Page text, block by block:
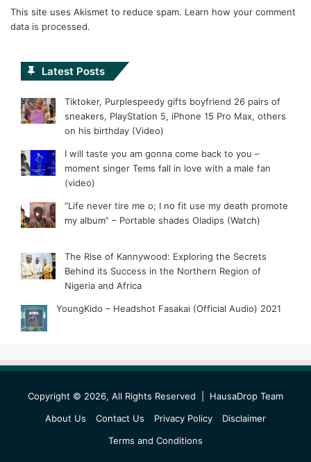
This site uses Akismet to reduce spam. Learn how your comment
data is processed.
Latest Posts
Tiktoker, Purplespeedy gifts boyfriend 26 pairs of
sneakers, PlayStation 5, iPhone 15 Pro Max, others
on his birthday (Video)
I will taste you am gonna come back to you –
moment singer Tems fall in love with a male fan
(video)
“Life never tire me o; I no fit use my death promote
my album” – Portable shades Oladips (Watch)
The Rise of Kannywood: Exploring the Secrets
Behind its Success in the Northern Region of
Nigeria and Africa
YoungKido – Headshot Fasakai (Official Audio) 2021
Copyright © 2026, All Rights Reserved | HausaDrop Team
About Us
Contact Us Privacy Policy
Disclaimer
Terms and Conditions